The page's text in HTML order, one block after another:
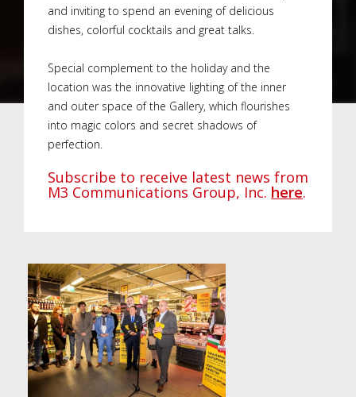
and inviting to spend an evening of delicious
dishes, colorful cocktails and great talks.
Special complement to the holiday and the
location was the innovative lighting of the inner
and outer space of the Gallery, which flourishes
into magic colors and secret shadows of
perfection.
Subscribe to receive latest news from
M3 Communications Group, Inc. here.